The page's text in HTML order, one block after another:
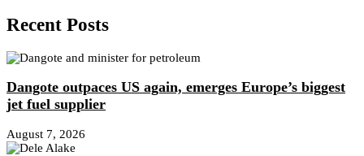
Recent Posts
Dangote outpaces US again, emerges Europe’s biggest
jet fuel supplier
August 7, 2026